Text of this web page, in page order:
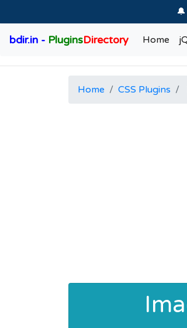
bdir.in - PluginsDirectory Home
Home CSS Plugins